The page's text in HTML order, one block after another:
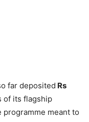
far deposited Rs
of its flagship
programme meant to